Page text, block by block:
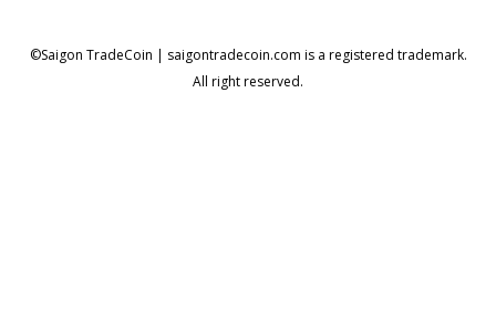
©Saigon TradeCoin | saigontradecoin.com is a registered trademark.
All right reserved.